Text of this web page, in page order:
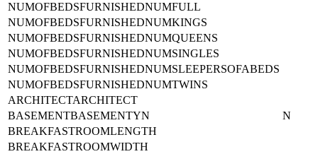
NUMOFBEDSFURNISHEDNUMFULL
NUMOFBEDSFURNISHEDNUMKINGS
NUMOFBEDSFURNISHEDNUMQUEENS
NUMOFBEDSFURNISHEDNUMSINGLES
NUMOFBEDSFURNISHEDNUMSLEEPERSOFABEDS
NUMOFBEDSFURNISHEDNUMTWINS
ARCHITECTARCHITECT
BASEMENTBASEMENTYN
N
BREAKFASTROOMLENGTH
BREAKFASTROOMWIDTH